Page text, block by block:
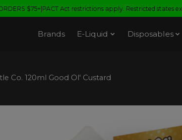
$75+|PACT Act restrictions apply. Restricted states
Brands E-Liquid Disposables
Co. 120ml Good Ol' Custard